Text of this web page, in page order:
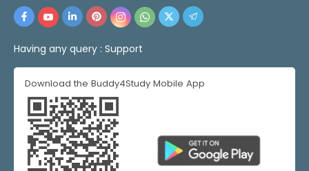
Having any query : Support
Download the Buddy4Study Mobile App